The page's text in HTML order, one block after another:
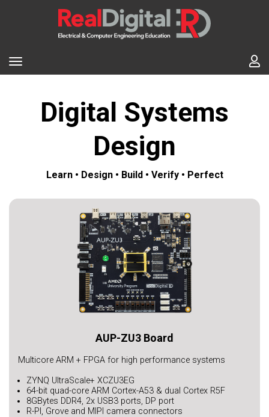
Digital Systems
Design
Learn • Design • Build • Verify • Perfect
AUP-ZU3 Board
Multicore ARM + FPGA for high performance systems
ZYNQ UltraScale+ XCZU3EG
64-bit quad-core ARM Cortex-A53 & dual Cortex R5F
8GBytes DDR4, 2x USB3 ports, DP port
R-PI, Grove and MIPI camera connectors